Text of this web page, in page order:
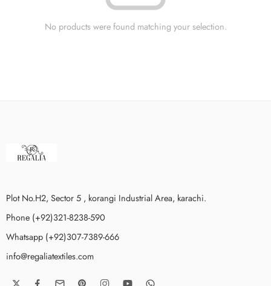
No products were found matching your selection.
Plot No.H2, Sector 5 , korangi Industrial Area, karachi.
Phone (+92)321-8238-590
Whatsapp (+92)307-7389-666
info@regaliatextiles.com